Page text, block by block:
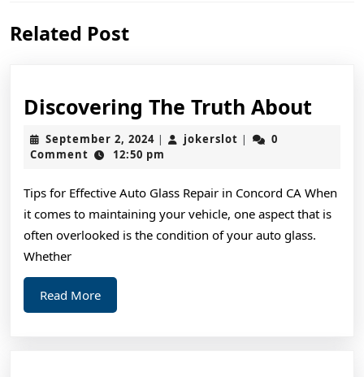
post:
Related Post
Discovering The Truth About
September 2, 2024September
2,
| jokerslot jokerslot
|
0
Comment
12:50 pm
Tips for Effective Auto Glass Repair in Concord CA When
it comes to maintaining your vehicle, one aspect that is
often overlooked is the condition of your auto glass.
Whether
Read MoreRead
More